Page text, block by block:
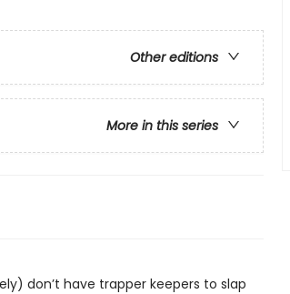
Other editions
More in this series
don’t have trapper keepers to slap